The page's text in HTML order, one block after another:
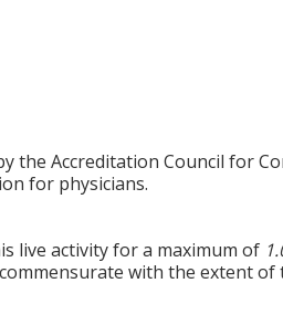
the Accreditation Council for
for physicians.
live activity for a maximum of
with the extent